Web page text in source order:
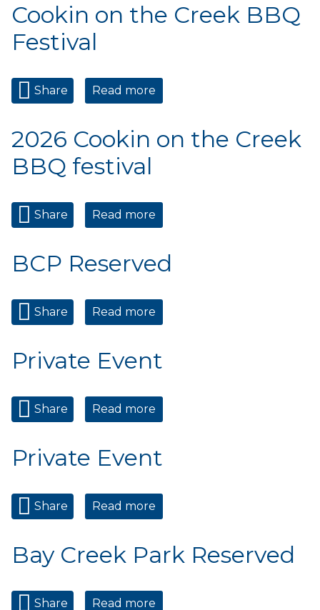
Cookin on the Creek BBQ
Festival
Share Read more
BBQ Festival
2026 Cookin on the Creek
BBQ festival
Share Read more
Creek BBQ festival
BCP Reserved
Share Read more
Private Event
Share Read more
Private Event
Share Read more
Bay Creek Park Reserved
Share Read more